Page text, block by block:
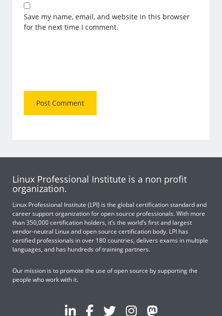
Save my name, email, and website in this browser
for the next time I comment.
Linux Professional Institute is a non profit
organization.
Linux Professional Institute (LPI) is the global certification standard and
career support organization for open source professionals. With more
than 350,000 certification holders, it’s the world’s first and largest
vendor-neutral Linux and open source certification body. LPI has
certified professionals in over 180 countries, delivers exams in multiple
languages, and has hundreds of training partners.
Our mission is to promote the use of open source by supporting the
people who work with it.